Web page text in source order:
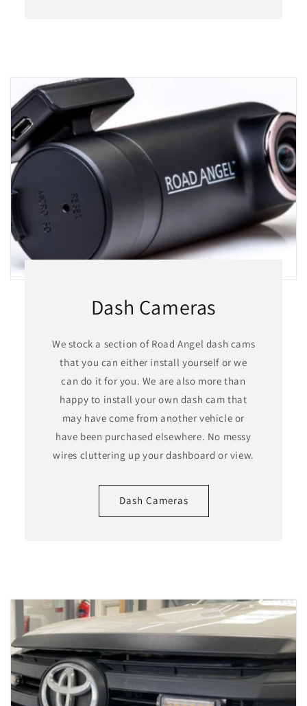
Dash Cameras
We stock a section of Road Angel dash cams
that you can either install yourself or we
can do it for you. We are also more than
happy to install your own dash cam that
may have come from another vehicle or
have been purchased elsewhere. No messy
wires cluttering up your dashboard or view.
Dash Cameras